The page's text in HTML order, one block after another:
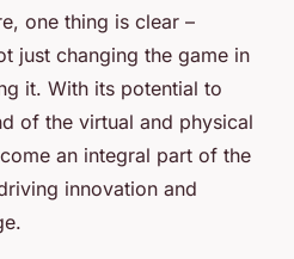
one thing is clear –
just changing the game in
it. With its potential to
of the virtual and physical
an integral part of the
innovation and